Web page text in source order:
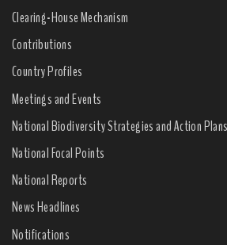
Clearing-House Mechanism
Contributions
Country Profiles
Meetings and Events
National Biodiversity Strategies and Action
National Focal Points
National Reports
News Headlines
Notifications